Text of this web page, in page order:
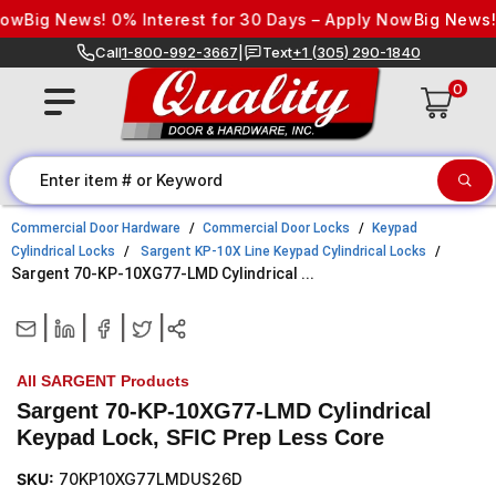
Skip to content
News! 0% Interest for 30 Days – Apply NowBig News!
Call1-800-992-3667 Text+1 (305) 290-1840
0
Commercial Door Hardware Commercial Door Locks
Keypad
Cylindrical Locks
Sargent KP-10X Line Keypad Cylindrical Locks
Sargent 70-KP-10XG77-LMD Cylindrical ...
All SARGENT Products
Sargent 70-KP-10XG77-LMD Cylindrical
Keypad Lock, SFIC Prep Less Core
SKU: 70KP10XG77LMDUS26D